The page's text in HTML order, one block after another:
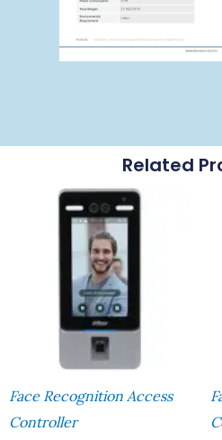
Related
Face Recognition Access
Controller